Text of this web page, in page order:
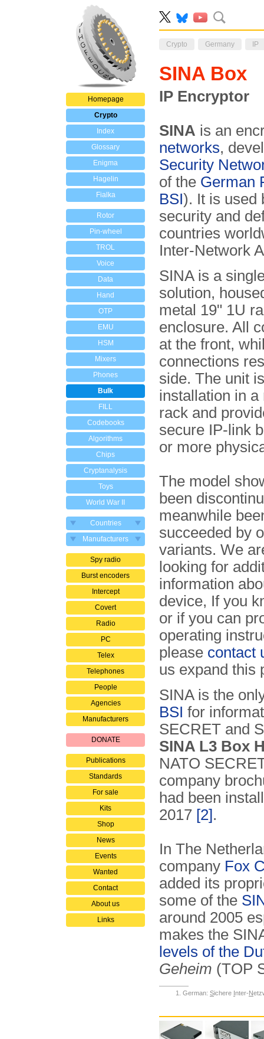
Homepage
Crypto
Index
Glossary
Enigma
Hagelin
Fialka
Rotor
Pin-wheel
TROL
Voice
Data
Hand
OTP
EMU
HSM
Mixers
Phones
Bulk
FILL
Codebooks
Algorithms
Chips
Cryptanalysis
Toys
World War II
Countries
Manufacturers
Spy radio
Burst encoders
Intercept
Covert
Radio
PC
Telex
Telephones
People
Agencies
Manufacturers
DONATE
Publications
Standards
For sale
Kits
Shop
News
Events
Wanted
Contact
About us
Links
Crypto Germany IP
SINA Box
IP Encryptor
SINA is an
networks,
Security
of the German
BSI). It is used
security and
countries
Inter-Network
SINA is a
solution,
metal 19" 1U
enclosure. All
at the front,
connections
side. The unit
installation in a
rack and
secure IP-link
or more
The model
been
meanwhile
succeeded by
variants. We
looking for
information
device, If you
or if you can
operating
please contact
us expand this
SINA is the
BSI for
SECRET and
SINA L3 Box
NATO
company
had been
2017 [2].
In The
company Fox
added its
some of the
around 2005
makes the
levels of the
Geheim (TOP
German: Sichere Inter-N